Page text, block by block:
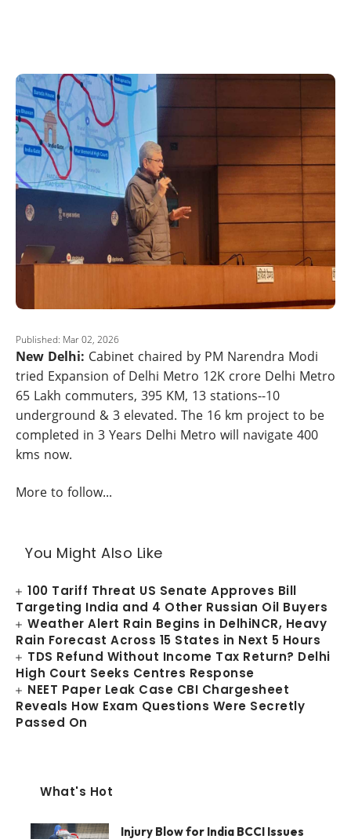
Published: Mar 02, 2026
New Delhi: Cabinet chaired by PM Narendra Modi
tried Expansion of Delhi Metro 12K crore Delhi Metro
65 Lakh commuters, 395 KM, 13 stations--10
underground & 3 elevated. The 16 km project to be
completed in 3 Years Delhi Metro will navigate 400
kms now.
More to follow...
You Might Also Like
100 Tariff Threat US Senate Approves Bill
Targeting India and 4 Other Russian Oil Buyers
Weather Alert Rain Begins in DelhiNCR, Heavy
Rain Forecast Across 15 States in Next 5 Hours
TDS Refund Without Income Tax Return? Delhi
High Court Seeks Centres Response
NEET Paper Leak Case CBI Chargesheet
Reveals How Exam Questions Were Secretly
Passed On
What's Hot
Injury Blow for India BCCI Issues